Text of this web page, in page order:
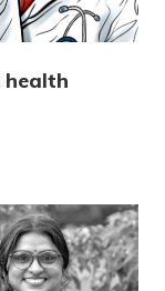
health